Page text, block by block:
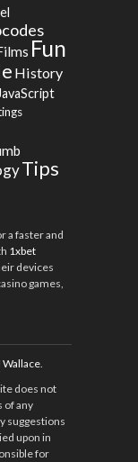
Fun
History
Tips
a faster and
1xbet
devices
games,
.
does not
of any
suggestions
upon in
for